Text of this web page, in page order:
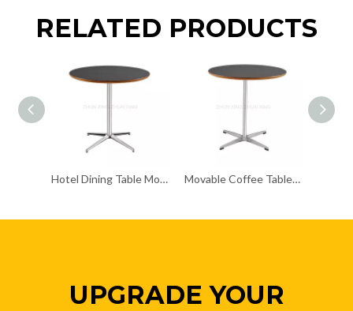
RELATED PRODUCTS
Hotel Dining Table Modern Side Small Table Movable Coffee Table Creative Design 800mm Round Table
UPGRADE YOUR